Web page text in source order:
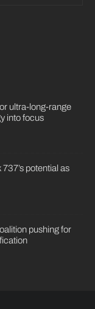
ultra-long-range
into focus
potential as
pushing for